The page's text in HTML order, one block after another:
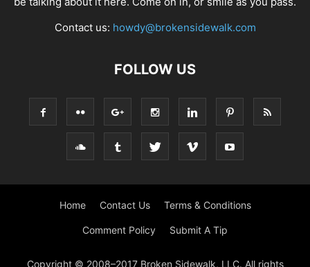
Contact us: howdy@brokensidewalk.com
FOLLOW US
Home Contact Us Terms & Conditions
Comment Policy Submit A Tip
Copyright © 2008–2017 Broken Sidewalk, LLC. All rights